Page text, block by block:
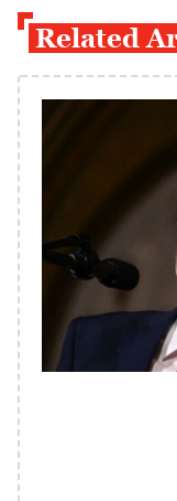
Related